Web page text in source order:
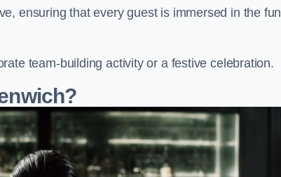
ensuring that every guest is immersed in the fun
team-building activity or a festive celebration.